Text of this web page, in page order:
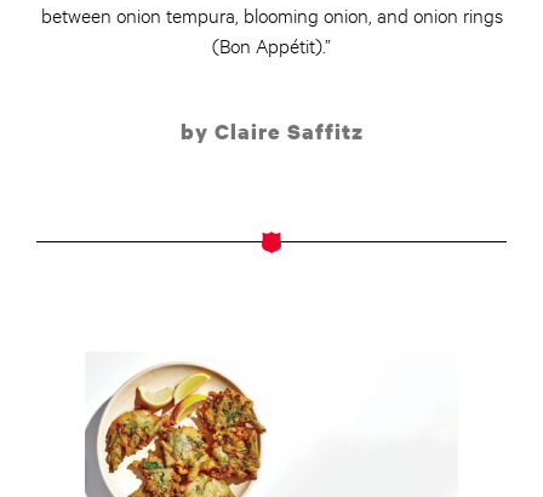
between onion tempura, blooming onion, and onion rings
(Bon Appétit).”
by Claire Saffitz